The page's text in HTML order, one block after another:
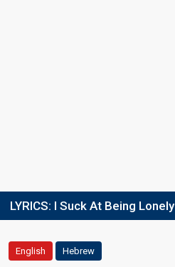
LYRICS: I Suck At Being Lonely
English Hebrew